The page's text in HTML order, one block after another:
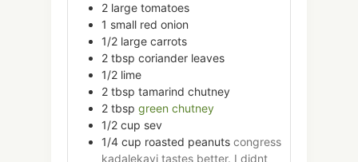
2 large tomatoes
1 small red onion
1/2 large carrots
2 tbsp coriander leaves
1/2 lime
2 tbsp tamarind chutney
2 tbsp green chutney
1/2 cup sev
1/4 cup roasted peanuts congress
kadalekayi tastes better. I didnt